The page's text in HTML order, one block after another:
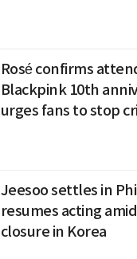
Rosé confirms
Blackpink 10th
urges fans to stop
Jeesoo settles in
resumes acting
closure in Korea